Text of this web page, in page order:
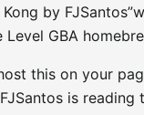
by
Level GBA
this on your
is reading